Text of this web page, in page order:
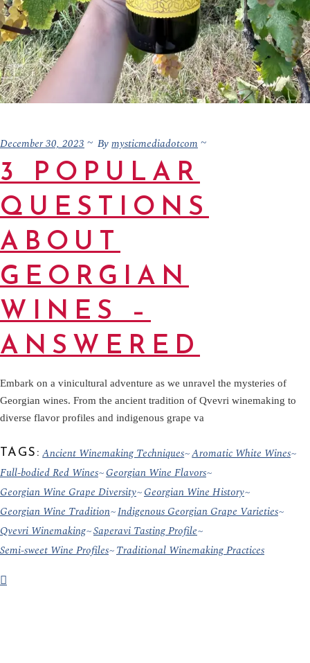
December 30, 2023 By mysticmediadotcom
3 POPULAR
QUESTIONS
ABOUT
GEORGIAN
WINES –
ANSWERED
Embark on a vinicultural adventure as we unravel the mysteries of
Georgian wines. From the ancient tradition of Qvevri winemaking to
diverse flavor profiles and indigenous grape va
TAGS: Ancient Winemaking Techniques Aromatic White Wines
Full-bodied Red Wines Georgian Wine Flavors
Georgian Wine Grape Diversity Georgian Wine History
Georgian Wine Tradition Indigenous Georgian Grape Varieties
Qvevri Winemaking Saperavi Tasting Profile
Semi-sweet Wine Profiles Traditional Winemaking Practices